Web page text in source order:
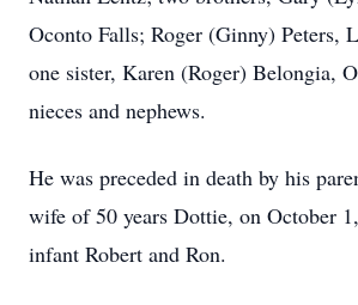
Oconto Falls; Roger (Ginny) Peters,
one sister, Karen (Roger) Belongia,
nieces and nephews.
He was preceded in death by his
wife of 50 years Dottie, on October
infant Robert and Ron.